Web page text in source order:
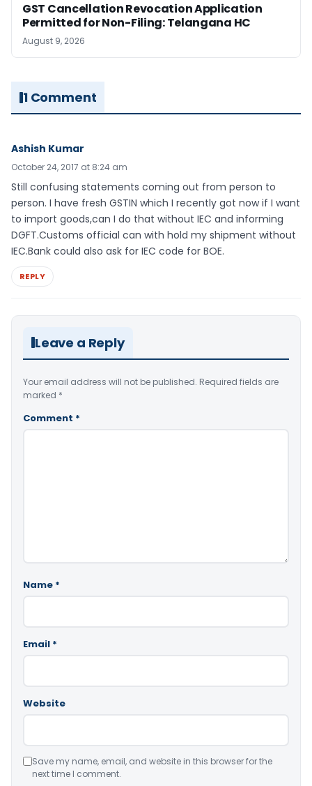
GST Cancellation Revocation Application
Permitted for Non-Filing: Telangana HC
August 9, 2026
1 Comment
Ashish Kumar
October 24, 2017 at 8:24 am
Still confusing statements coming out from person to
person. I have fresh GSTIN which I recently got now if I want
to import goods,can I do that without IEC and informing
DGFT.Customs official can with hold my shipment without
IEC.Bank could also ask for IEC code for BOE.
REPLY
Leave a Reply
Your email address will not be published. Required fields are
marked *
Comment *
Name *
Email *
Website
Save my name, email, and website in this browser for the
next time I comment.